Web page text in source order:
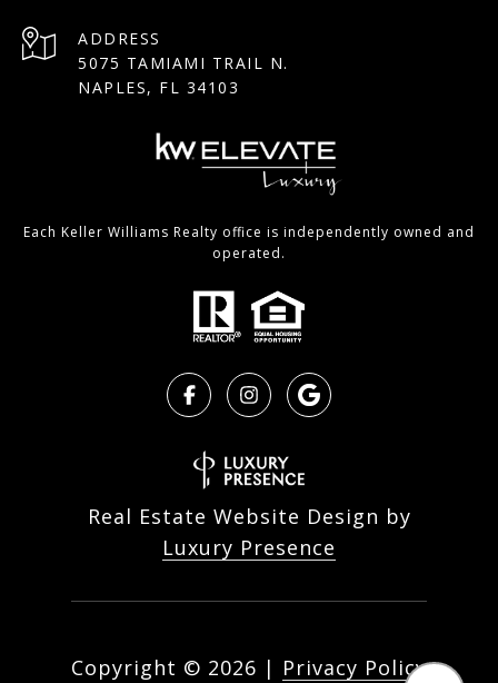
ADDRESS
5075 TAMIAMI TRAIL N.
NAPLES, FL 34103
Each Keller Williams Realty office is independently owned and
operated.
Real Estate Website Design by
Luxury Presence
Copyright © 2026 | Privacy Policy